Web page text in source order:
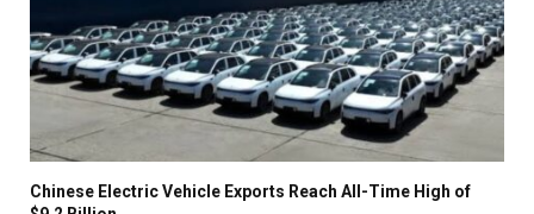
Chinese Electric Vehicle Exports Reach All-Time High of